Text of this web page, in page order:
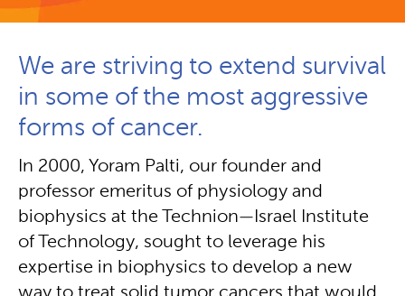
We are striving to extend survival
in some of the most aggressive
forms of cancer.
In 2000, Yoram Palti, our founder and
professor emeritus of physiology and
biophysics at the Technion — Israel Institute
of Technology, sought to leverage his
expertise in biophysics to develop a new